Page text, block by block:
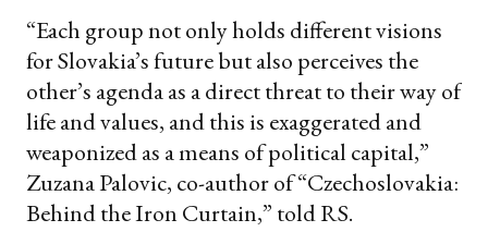
“Each group not only holds different visions
for Slovakia’s future but also perceives the
other’s agenda as a direct threat to their way of
life and values, and this is exaggerated and
weaponized as a means of political capital,”
Zuzana Palovic, co-author of “Czechoslovakia:
Behind the Iron Curtain,” told RS.